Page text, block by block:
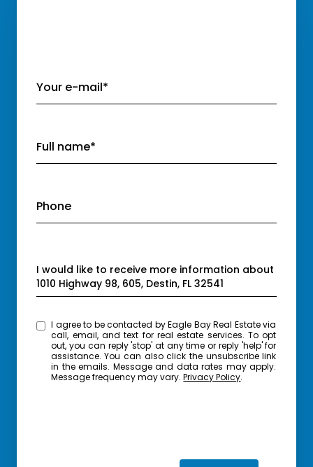
Your e-mail*
Full name*
Phone
Message
I would like to receive more information about
1010 Highway 98, 605, Destin, FL 32541
I agree to be contacted by Eagle Bay Real Estate via
call, email, and text for real estate services. To opt
out, you can reply 'stop' at any time or reply 'help' for
assistance. You can also click the unsubscribe link
in the emails. Message and data rates may apply.
Message frequency may vary.Privacy Policy.